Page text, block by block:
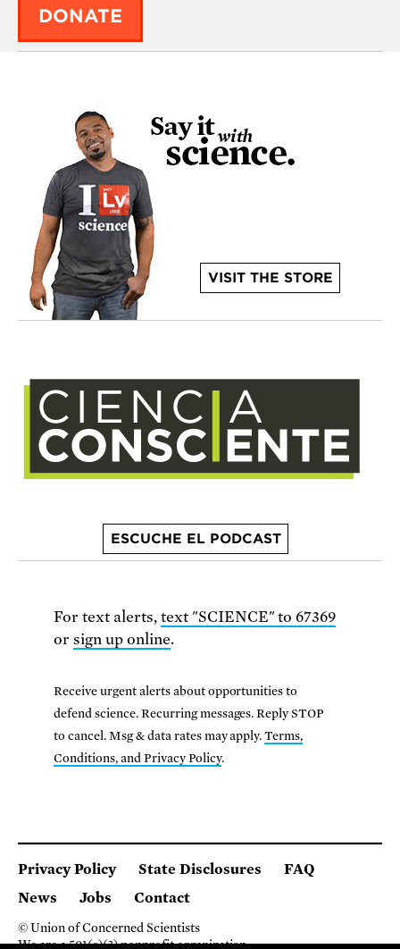
DONATE
VISIT THE STORE
ESCUCHE EL PODCAST
For text alerts, text "SCIENCE" to 67369
or sign up online.
Receive urgent alerts about opportunities to
defend science. Recurring messages. Reply STOP
to cancel. Msg & data rates may apply.Terms,
Conditions, and Privacy Policy.
Privacy Policy State Disclosures
FAQ
News
Jobs Contact
© Union of Concerned Scientists
We are a 501(c)(3) nonprofit organization.